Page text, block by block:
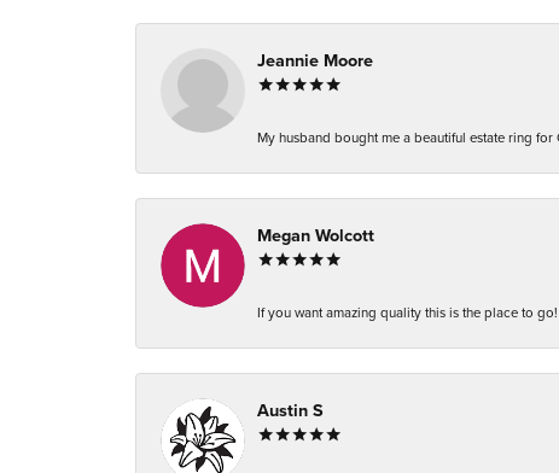
Jeannie Moore
My husband bought me a beautiful estate ring for
Megan Wolcott
If you want amazing quality this is the place to
Austin S